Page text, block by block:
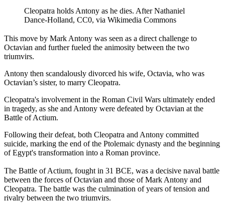
Cleopatra holds Antony as he dies. After Nathaniel
Dance-Holland, CC0, via Wikimedia Commons
This move by Mark Antony was seen as a direct challenge to
Octavian and further fueled the animosity between the two
triumvirs.
Antony then scandalously divorced his wife, Octavia, who was
Octavian’s sister, to marry Cleopatra.
Cleopatra's involvement in the Roman Civil Wars ultimately ended
in tragedy, as she and Antony were defeated by Octavian at the
Battle of Actium.
Following their defeat, both Cleopatra and Antony committed
suicide, marking the end of the Ptolemaic dynasty and the beginning
of Egypt's transformation into a Roman province.
The Battle of Actium, fought in 31 BCE, was a decisive naval battle
between the forces of Octavian and those of Mark Antony and
Cleopatra. The battle was the culmination of years of tension and
rivalry between the two triumvirs.